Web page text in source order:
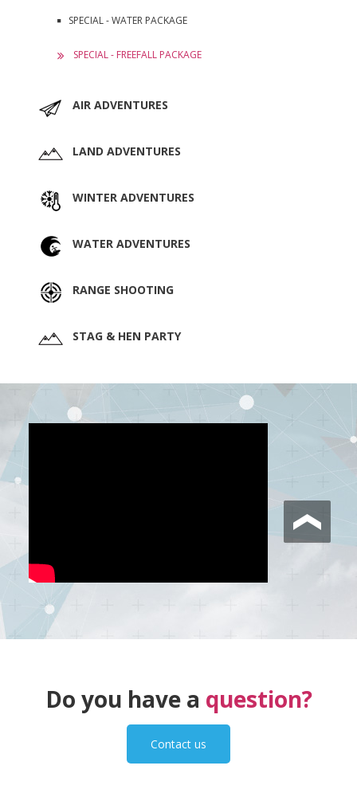
SPECIAL - WATER PACKAGE
SPECIAL - FREEFALL PACKAGE
AIR ADVENTURES
LAND ADVENTURES
WINTER ADVENTURES
WATER ADVENTURES
RANGE SHOOTING
STAG & HEN PARTY
Do you have a question?
Contact us